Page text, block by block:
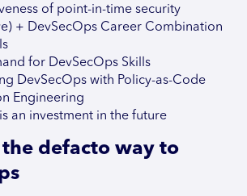
of point-in-time security
+ DevSecOps Career Combination
for DevSecOps Skills
DevSecOps with Policy-as-Code
Engineering
an investment in the future
the defacto way to